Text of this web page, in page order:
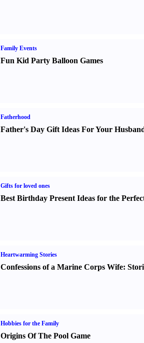
Family Events
Fun Kid Party Balloon Games
Fatherhood
Father's Day Gift Ideas For Your
Gifts for loved ones
Best Birthday Present Ideas for the
Heartwarming Stories
Confessions of a Marine Corps Wife:
Hobbies for the Family
Origins Of The Pool Game